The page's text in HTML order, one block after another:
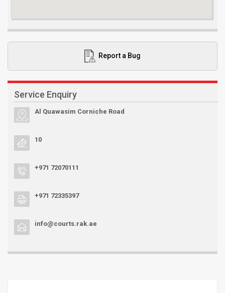
Report a Bug
Service Enquiry
Al Quawasim Corniche Road
10
+971 72070111
+971 72335397
info@courts.rak.ae